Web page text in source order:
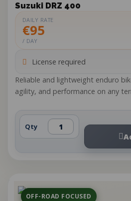
Suzuki DRZ 400
DAILY RATE
€95
/ DAY
License required
Reliable and lightweight enduro
agility, and performance on any
Qty
OFF-ROAD FOCUSED